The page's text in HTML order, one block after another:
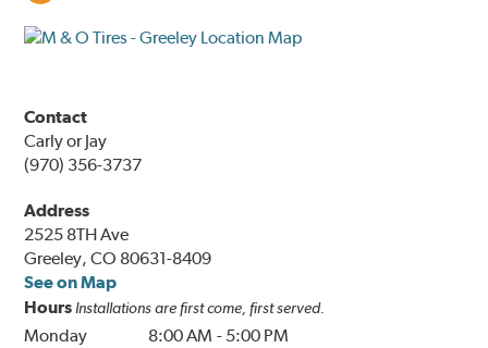
Contact
Carly or Jay
(970) 356-3737
Address
2525 8TH Ave
Greeley, CO 80631-8409
See on Map
Hours Installations are first come, first served.
Monday 8:00 AM - 5:00 PM